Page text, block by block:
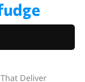
Deliver